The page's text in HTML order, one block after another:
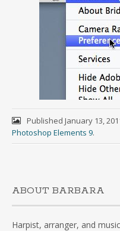
Published January 13,
Photoshop Elements 9.
ABOUT BARBARA
Harpist, arranger, and